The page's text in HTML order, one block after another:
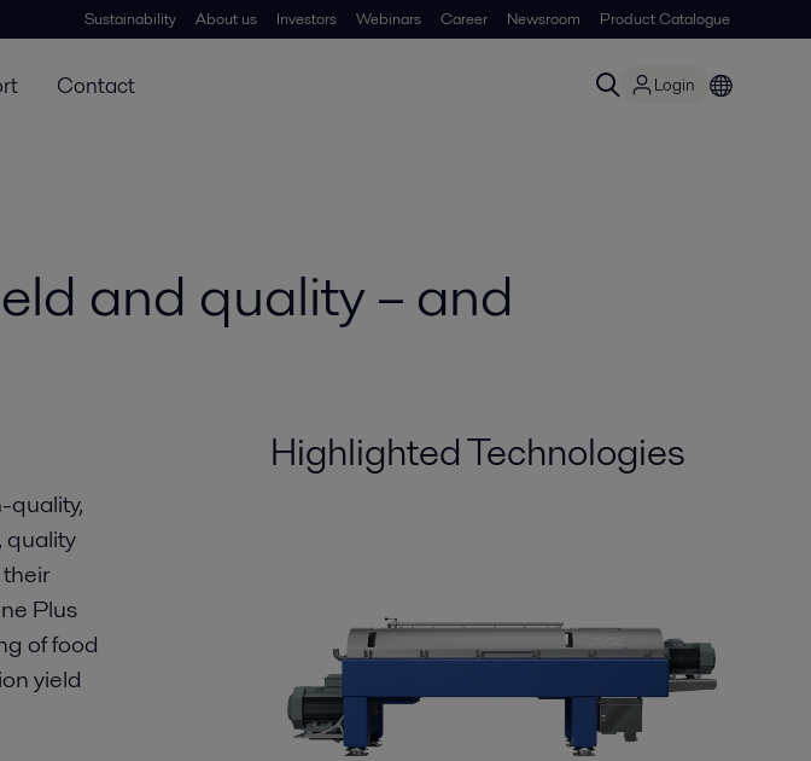
Sustainability About us Investors Webinars Career Newsroom Product Catalogue
Contact Login
and quality – and
quality,
quality
Plus
of food
yield
Highlighted Technologies